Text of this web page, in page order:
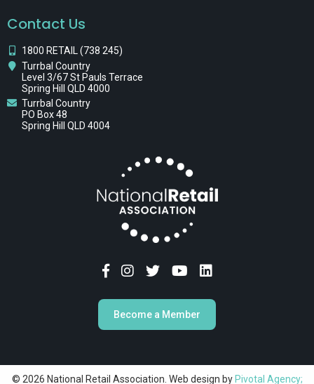
Contact Us
1800 RETAIL (738 245)
Turrbal Country
Level 3/67 St Pauls Terrace
Spring Hill QLD 4000
Turrbal Country
PO Box 48
Spring Hill QLD 4004
Become a Member
© 2026 National Retail Association. Web design by Pivotal Agency;